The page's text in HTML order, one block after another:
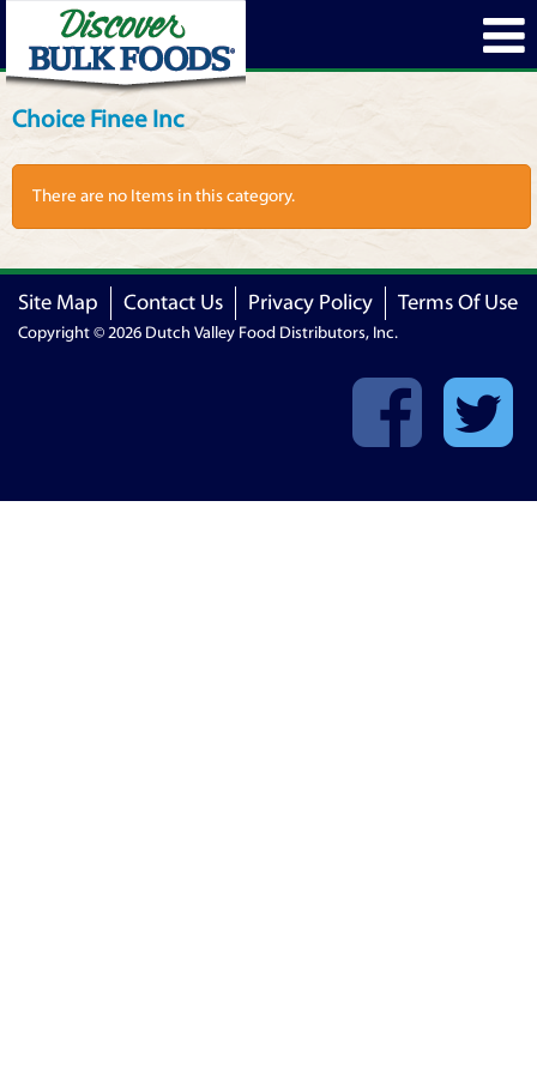
Choice Finee Inc
There are no Items in this category.
Site Map Contact Us Privacy Policy Terms Of Use
Copyright © 2026 Dutch Valley Food Distributors, Inc.